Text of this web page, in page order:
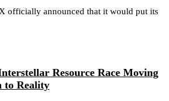
officially announced that it would put its
Resource Race Moving
to Reality